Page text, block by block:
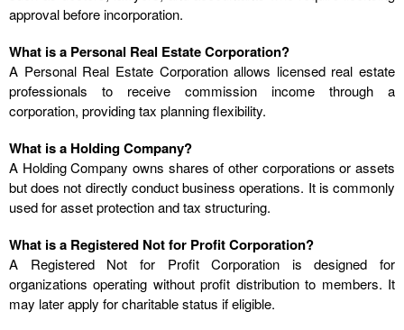
approval before incorporation.
What is a Personal Real Estate Corporation?
A Personal Real Estate Corporation allows licensed real estate
professionals to receive commission income through a
corporation, providing tax planning flexibility.
What is a Holding Company?
A Holding Company owns shares of other corporations or assets
but does not directly conduct business operations. It is commonly
used for asset protection and tax structuring.
What is a Registered Not for Profit Corporation?
A Registered Not for Profit Corporation is designed for
organizations operating without profit distribution to members. It
may later apply for charitable status if eligible.